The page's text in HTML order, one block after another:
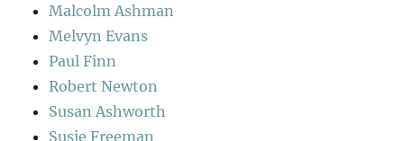
Malcolm Ashman
Melvyn Evans
Paul Finn
Robert Newton
Susan Ashworth
Susie Freeman